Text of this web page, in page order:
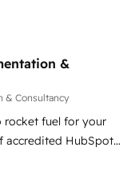
operations and
integrations across
CMS builds, and
lifecycle campaigns,
hub setup across
Hubs. - Ongoing
&
& Consultancy
rocket fuel for your